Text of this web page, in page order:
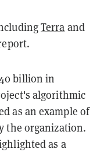
Terra and
billion in
algorithmic
as an example of
the organization.
as a